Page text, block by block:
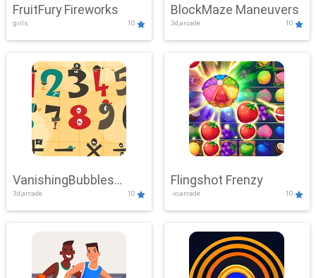
FruitFury Fireworks
girls 10
BlockMaze Maneuvers
3d,arcade 10
VanishingBubbles
Challenge
3d,arcade 10
Flingshot Frenzy
.io,arcade 10